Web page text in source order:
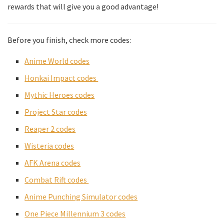
rewards that will give you a good advantage!
Before you finish, check more codes:
Anime World codes
Honkai Impact codes
Mythic Heroes codes
Project Star codes
Reaper 2 codes
Wisteria codes
AFK Arena codes
Combat Rift codes
Anime Punching Simulator codes
One Piece Millennium 3 codes